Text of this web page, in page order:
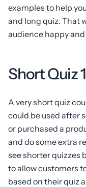
examples to help
and long quiz. That
audience happy
Short Quiz
A very short quiz
could be used after
or purchased a
and do some extra
see shorter quizzes
to allow customers
based on their quiz